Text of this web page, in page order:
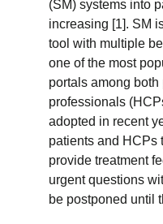
(SM) systems into
increasing [1]. SM
tool with multiple
one of the most
portals among
professionals
adopted in recent
patients and HCPs
provide treatment
urgent questions
be postponed until